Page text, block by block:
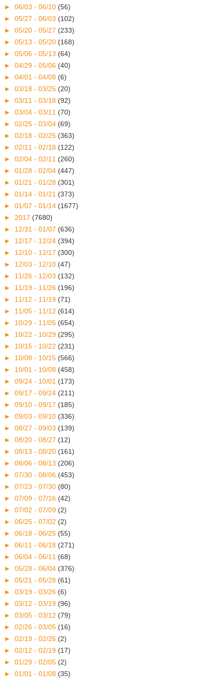
► 06/03 - 06/10 (56)
► 05/27 - 06/03 (102)
► 05/20 - 05/27 (233)
► 05/13 - 05/20 (168)
► 05/06 - 05/13 (64)
► 04/29 - 05/06 (40)
► 04/01 - 04/08 (6)
► 03/18 - 03/25 (20)
► 03/11 - 03/18 (92)
► 03/04 - 03/11 (70)
► 02/25 - 03/04 (69)
► 02/18 - 02/25 (363)
► 02/11 - 02/18 (122)
► 02/04 - 02/11 (260)
► 01/28 - 02/04 (447)
► 01/21 - 01/28 (301)
► 01/14 - 01/21 (373)
► 01/07 - 01/14 (1677)
► 2017 (7680)
► 12/31 - 01/07 (636)
► 12/17 - 12/24 (394)
► 12/10 - 12/17 (300)
► 12/03 - 12/10 (47)
► 11/26 - 12/03 (132)
► 11/19 - 11/26 (196)
► 11/12 - 11/19 (71)
► 11/05 - 11/12 (614)
► 10/29 - 11/05 (654)
► 10/22 - 10/29 (295)
► 10/15 - 10/22 (231)
► 10/08 - 10/15 (566)
► 10/01 - 10/08 (458)
► 09/24 - 10/01 (173)
► 09/17 - 09/24 (211)
► 09/10 - 09/17 (185)
► 09/03 - 09/10 (336)
► 08/27 - 09/03 (139)
► 08/20 - 08/27 (12)
► 08/13 - 08/20 (161)
► 08/06 - 08/13 (206)
► 07/30 - 08/06 (453)
► 07/23 - 07/30 (80)
► 07/09 - 07/16 (42)
► 07/02 - 07/09 (2)
► 06/25 - 07/02 (2)
► 06/18 - 06/25 (55)
► 06/11 - 06/18 (271)
► 06/04 - 06/11 (68)
► 05/28 - 06/04 (376)
► 05/21 - 05/28 (61)
► 03/19 - 03/26 (6)
► 03/12 - 03/19 (96)
► 03/05 - 03/12 (79)
► 02/26 - 03/05 (16)
► 02/19 - 02/26 (2)
► 02/12 - 02/19 (17)
► 01/29 - 02/05 (2)
► 01/01 - 01/08 (35)